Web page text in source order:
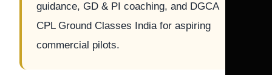
guidance, GD & PI coaching, and DGCA
CPL Ground Classes India for aspiring
commercial pilots.